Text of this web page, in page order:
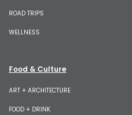
ROAD TRIPS
WELLNESS
Food & Culture
ART + ARCHITECTURE
FOOD + DRINK